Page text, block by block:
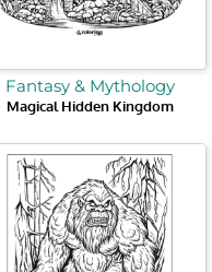
Fantasy & Mythology
Magical Hidden Kingdom